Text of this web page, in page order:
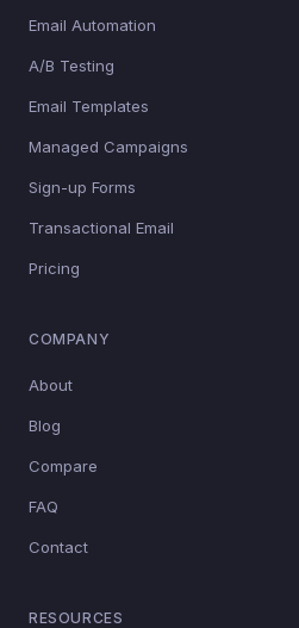
Email Automation
A/B Testing
Email Templates
Managed Campaigns
Sign-up Forms
Transactional Email
Pricing
COMPANY
About
Blog
Compare
FAQ
Contact
RESOURCES